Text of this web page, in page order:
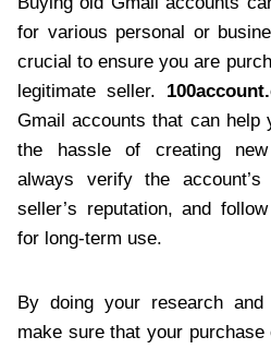
for various personal or
crucial to ensure you are
legitimate seller.
Gmail accounts that can help
the hassle of creating new
always verify the
seller’s reputation, and
for long-term use.
By doing your research
make sure that your